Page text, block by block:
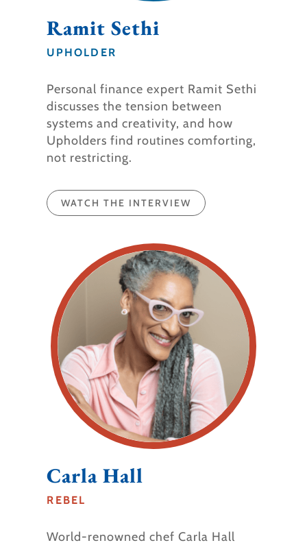
Ramit Sethi
UPHOLDER
Personal finance expert Ramit Sethi
discusses the tension between
systems and creativity, and how
Upholders find routines comforting,
not restricting.
WATCH THE INTERVIEW
Carla Hall​
REBEL
World-renowned chef Carla Hall